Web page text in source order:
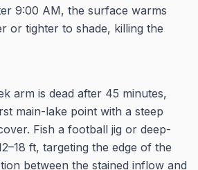
9:00 AM, the surface warms
or tighter to shade, killing the
arm is dead after 45 minutes,
main-lake point with a steep
Fish a football jig or deep-
ft, targeting the edge of the
between the stained inflow and